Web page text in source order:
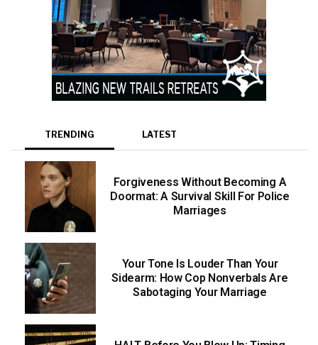
TRENDING LATEST
Forgiveness Without Becoming A
Doormat: A Survival Skill For Police
Marriages
Your Tone Is Louder Than Your
Sidearm: How Cop Nonverbals Are
Sabotaging Your Marriage